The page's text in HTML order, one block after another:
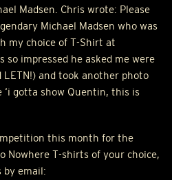
Madsen. Chris wrote: Please
Michael Madsen who was
my choice of T-Shirt at
so impressed he asked me were
LETN!) and took another photo
gotta show Quentin, this is
this month for the
Nowhere T-shirts of your choice,
by email: